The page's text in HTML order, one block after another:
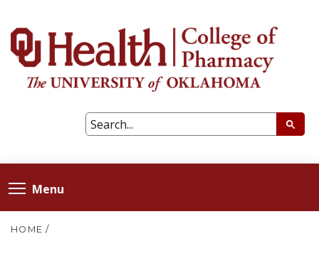
Menu
HOME /